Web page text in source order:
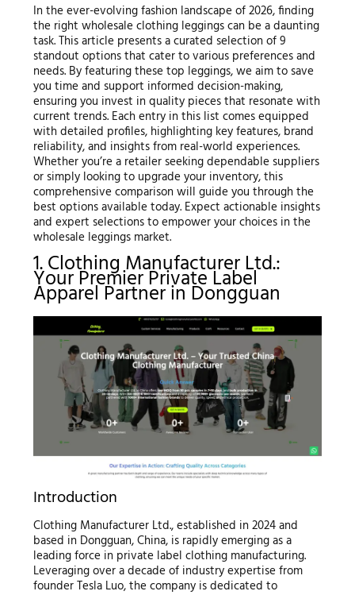
In the ever-evolving fashion landscape of 2026, finding
the right wholesale clothing leggings can be a daunting
task. This article presents a curated selection of 9
standout options that cater to various preferences and
needs. By featuring these top leggings, we aim to save
you time and support informed decision-making,
ensuring you invest in quality pieces that resonate with
current trends. Each entry in this list comes equipped
with detailed profiles, highlighting key features, brand
reliability, and insights from real-world experiences.
Whether you’re a retailer seeking dependable suppliers
or simply looking to upgrade your inventory, this
comprehensive comparison will guide you through the
best options available today. Expect actionable insights
and expert selections to empower your choices in the
wholesale leggings market.
1. Clothing Manufacturer Ltd.:
Your Premier Private Label
Apparel Partner in Dongguan
Introduction
Clothing Manufacturer Ltd., established in 2024 and
based in Dongguan, China, is rapidly emerging as a
leading force in private label clothing manufacturing.
Leveraging over a decade of industry expertise from
founder Tesla Luo, the company is dedicated to